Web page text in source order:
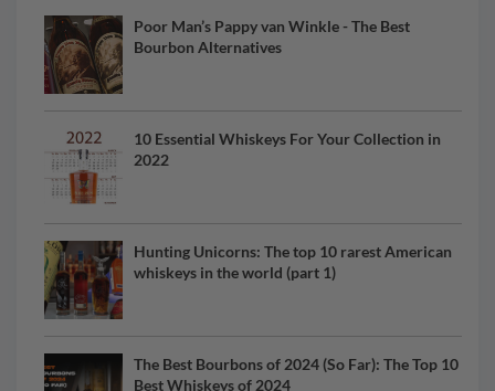
Poor Man’s Pappy van Winkle - The Best
Bourbon Alternatives
10 Essential Whiskeys For Your Collection in
2022
Hunting Unicorns: The top 10 rarest American
whiskeys in the world (part 1)
The Best Bourbons of 2024 (So Far): The Top 10
Best Whiskeys of 2024